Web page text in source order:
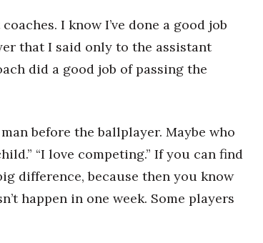
I know I’ve done a good job
that I said only to the assistant
did a good job of passing the
before the ballplayer. Maybe who
“I love competing.” If you can find
difference, because then you know
happen in one week. Some players